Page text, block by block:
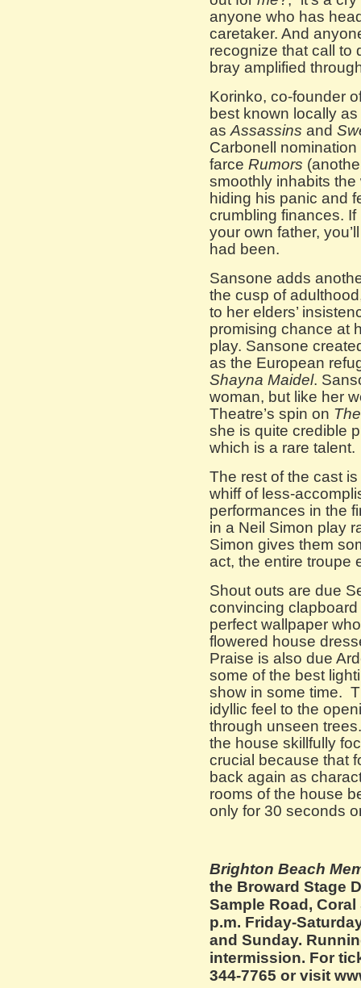
anyone who has
caretaker. And
recognize that call to
bray amplified
Korinko, co-founder
best known locally
as Assassins and
Carbonell
farce Rumors
smoothly inhabits
hiding his panic and
crumbling finances. If
your own father,
had been.
Sansone adds
the cusp of
to her elders’
promising chance at
play. Sansone
as the European
Shayna Maidel.
woman, but like her
Theatre’s spin on
she is quite credible
which is a rare talent.
The rest of the cast
whiff of less-
performances in the
in a Neil Simon play
Simon gives them
act, the entire troupe
Shout outs are due
convincing
perfect wallpaper
flowered house
Praise is also due
some of the best
show in some time.
idyllic feel to the
through unseen
the house skillfully
crucial because that
back again as
rooms of the house
only for 30 seconds
Brighton Beach
the Broward Stage
Sample Road,
p.m. Friday-
and Sunday.
intermission. For
344-7765 or visit